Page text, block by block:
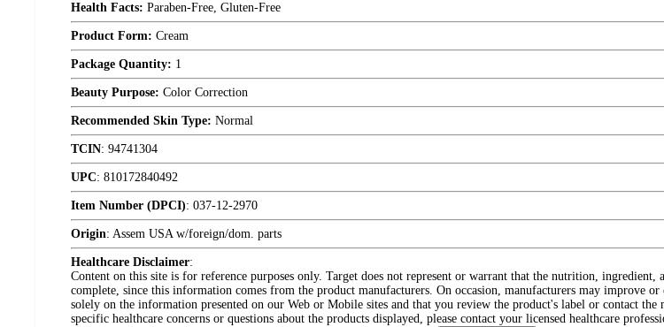
Health Facts: Paraben-Free, Gluten-Free
Product Form: Cream
Package Quantity: 1
Beauty Purpose: Color Correction
Recommended Skin Type: Normal
TCIN: 94741304
UPC: 810172840492
Item Number (DPCI): 037-12-2970
Origin: Assem USA w/foreign/dom. parts
Healthcare Disclaimer:
Content on this site is for reference purposes only. Target does not represent or warrant that the nutrition,
complete, since this information comes from the product manufacturers. On occasion, manufacturers may improve
solely on the information presented on our Web or Mobile sites and that you review the product's label or contact
specific healthcare concerns or questions about the products displayed, please contact your licensed healthcare